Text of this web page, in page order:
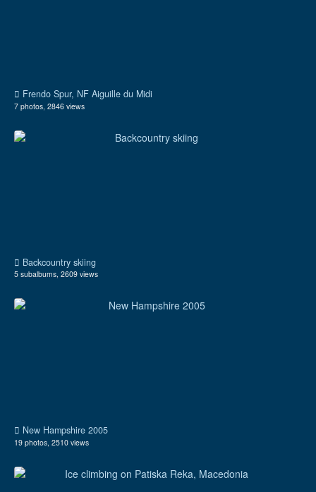
Frendo Spur, NF Aiguille du Midi
7 photos, 2846 views
Backcountry skiing
5 subalbums, 2609 views
New Hampshire 2005
19 photos, 2510 views